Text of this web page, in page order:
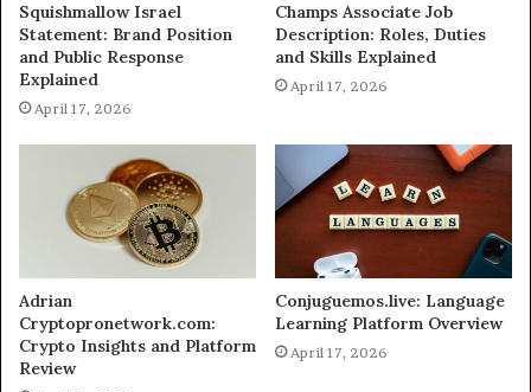
Squishmallow Israel
Statement: Brand Position
and Public Response
Explained
April 17, 2026
Champs Associate Job
Description: Roles, Duties
and Skills Explained
April 17, 2026
Adrian
Cryptopronetwork.com:
Crypto Insights and Platform
Review
Conjuguemos.live: Language
Learning Platform Overview
April 17, 2026